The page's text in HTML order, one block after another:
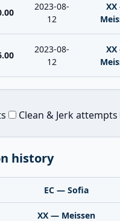
2023-08-
12
2023-08-
12
Clean & Jerk attempts
history
EC — Sofia
XX — Meissen